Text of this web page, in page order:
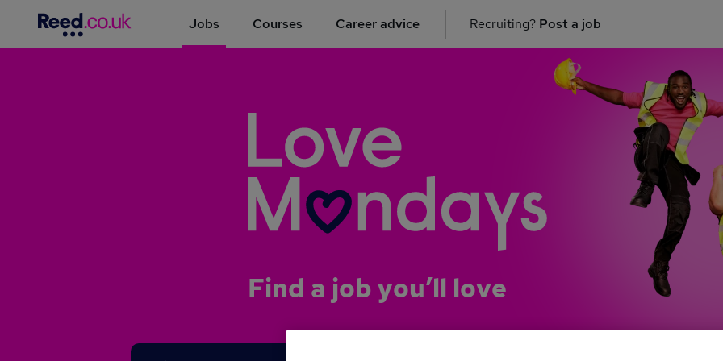
Jobs Courses Career advice Recruiting? Post a job
Find a job you’ll love